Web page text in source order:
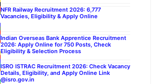
NFR Railway Recruitment 2026: 6,777
Vacancies, Eligibility & Apply Online
Indian Overseas Bank Apprentice Recruitment
2026: Apply Online for 750 Posts, Check
Eligibility & Selection Process
ISRO ISTRAC Recruitment 2026: Check Vacancy
Details, Eligibility, and Apply Online Link
@isro.gov.in